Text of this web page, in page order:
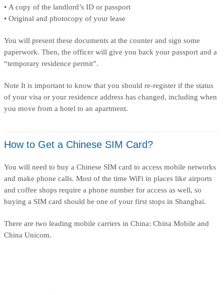
• A copy of the landlord’s ID or passport
• Original and photocopy of your lease
You will present these documents at the counter and sign some
paperwork. Then, the officer will give you back your passport and a
“temporary residence permit”.
Note It is important to know that you should re-register if the status
of your visa or your residence address has changed, including when
you move from a hotel to an apartment.
How to Get a Chinese SIM Card?
You will need to buy a Chinese SIM card to access mobile networks
and make phone calls. Most of the time WiFi in places like airports
and coffee shops require a phone number for access as well, so
buying a SIM card should be one of your first stops in Shanghai.
There are two leading mobile carriers in China: China Mobile and
China Unicom.